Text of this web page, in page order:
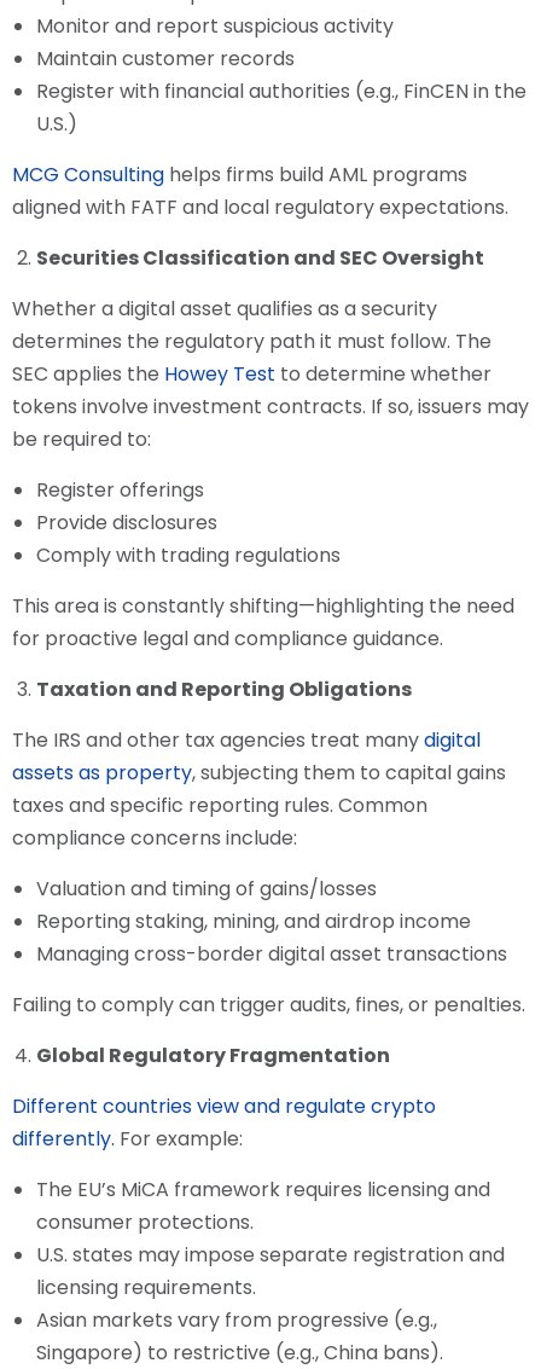
Monitor and report suspicious activity
Maintain customer records
Register with financial authorities (e.g., FinCEN in the
U.S.)
MCG Consulting helps firms build AML programs
aligned with FATF and local regulatory expectations.
Securities Classification and SEC Oversight
Whether a digital asset qualifies as a security
determines the regulatory path it must follow. The
SEC applies the Howey Test to determine whether
tokens involve investment contracts. If so, issuers may
be required to:
Register offerings
Provide disclosures
Comply with trading regulations
This area is constantly shifting—highlighting the need
for proactive legal and compliance guidance.
Taxation and Reporting Obligations
The IRS and other tax agencies treat manydigital
assets as property, subjecting them to capital gains
taxes and specific reporting rules. Common
compliance concerns include:
Valuation and timing of gains/losses
Reporting staking, mining, and airdrop income
Managing cross-border digital asset transactions
Failing to comply can trigger audits, fines, or penalties.
Global Regulatory Fragmentation
Different countries view and regulate crypto
differently. For example:
The EU’s MiCA framework requires licensing and
consumer protections.
U.S. states may impose separate registration and
licensing requirements.
Asian markets vary from progressive (e.g.,
Singapore) to restrictive (e.g., China bans).